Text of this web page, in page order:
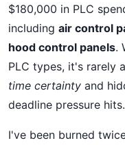
$180,000 in PLC
including air control
hood control panels.
PLC types, it's rarely
time certainty and
deadline pressure hits.
I've been burned